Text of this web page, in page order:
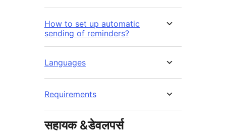
How to set up automatic
sending of reminders?
Languages
Requirements
सहायक &डेवलपर्स